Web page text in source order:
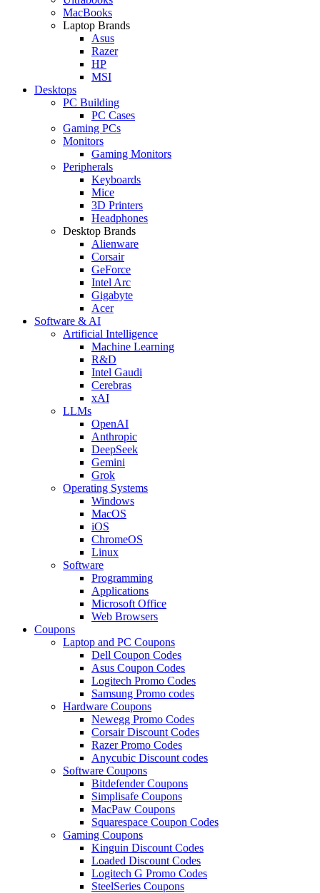
MacBooks
Laptop Brands
Asus
Razer
HP
MSI
Desktops
PC Building
PC Cases
Gaming PCs
Monitors
Gaming Monitors
Peripherals
Keyboards
Mice
3D Printers
Headphones
Desktop Brands
Alienware
Corsair
GeForce
Intel Arc
Gigabyte
Acer
Software & AI
Artificial Intelligence
Machine Learning
R&D
Intel Gaudi
Cerebras
xAI
LLMs
OpenAI
Anthropic
DeepSeek
Gemini
Grok
Operating Systems
Windows
MacOS
iOS
ChromeOS
Linux
Software
Programming
Applications
Microsoft Office
Web Browsers
Coupons
Laptop and PC Coupons
Dell Coupon Codes
Asus Coupon Codes
Logitech Promo Codes
Samsung Promo codes
Hardware Coupons
Newegg Promo Codes
Corsair Discount Codes
Razer Promo Codes
Anycubic Discount codes
Software Coupons
Bitdefender Coupons
Simplisafe Coupons
MacPaw Coupons
Squarespace Coupon Codes
Gaming Coupons
Kinguin Discount Codes
Loaded Discount Codes
Logitech G Promo Codes
SteelSeries Coupons